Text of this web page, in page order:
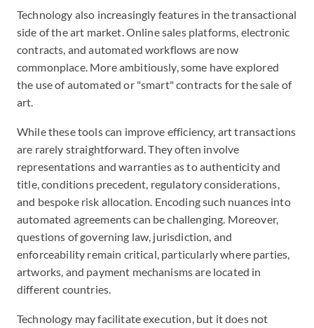
Technology also increasingly features in the transactional
side of the art market. Online sales platforms, electronic
contracts, and automated workflows are now
commonplace. More ambitiously, some have explored
the use of automated or "smart" contracts for the sale of
art.
While these tools can improve efficiency, art transactions
are rarely straightforward. They often involve
representations and warranties as to authenticity and
title, conditions precedent, regulatory considerations,
and bespoke risk allocation. Encoding such nuances into
automated agreements can be challenging. Moreover,
questions of governing law, jurisdiction, and
enforceability remain critical, particularly where parties,
artworks, and payment mechanisms are located in
different countries.
Technology may facilitate execution, but it does not